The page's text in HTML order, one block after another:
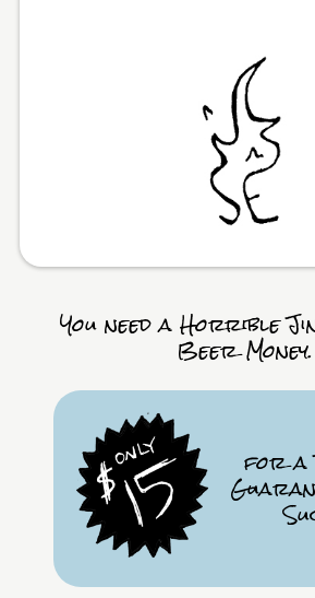
You need a Horrible
Beer Money.
for a